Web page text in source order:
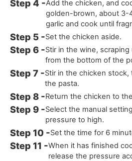
Add the chicken, and
golden-brown, about 3-
garlic and cook until
Set the chicken aside.
Stir in the wine,
from the bottom of the
Stir in the chicken stock,
the pasta.
Return the chicken to
Select the manual
pressure to high.
Set the time for 6
When it has finished
release the pressure